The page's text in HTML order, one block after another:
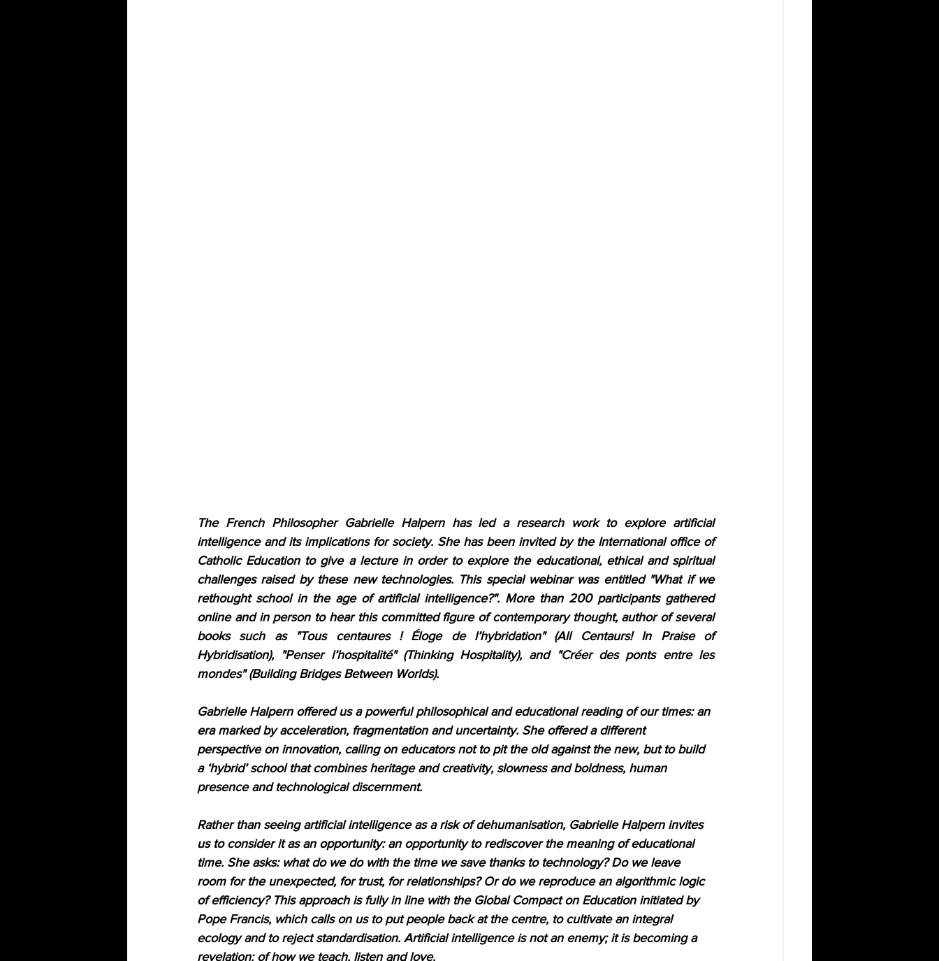
The French Philosopher Gabrielle Halpern has led a research work to explore artificial
intelligence and its implications for society. She has been invited by the International office of
Catholic Education to give a lecture in order to explore the educational, ethical and spiritual
challenges raised by these new technologies. This special webinar was entitled "What if we
rethought school in the age of artificial intelligence?". More than 200 participants gathered
online and in person to hear this committed figure of contemporary thought, author of several
books such as "Tous centaures ! Éloge de l’hybridation" (All Centaurs! In Praise of
Hybridisation), "Penser l’hospitalité" (Thinking Hospitality), and "Créer des ponts entre les
mondes" (Building Bridges Between Worlds).
Gabrielle Halpern offered us a powerful philosophical and educational reading of our times: an
era marked by acceleration, fragmentation and uncertainty. She offered a different
perspective on innovation, calling on educators not to pit the old against the new, but to build
a ‘hybrid’ school that combines heritage and creativity, slowness and boldness, human
presence and technological discernment.
Rather than seeing artificial intelligence as a risk of dehumanisation, Gabrielle Halpern invites
us to consider it as an opportunity: an opportunity to rediscover the meaning of educational
time. She asks: what do we do with the time we save thanks to technology? Do we leave
room for the unexpected, for trust, for relationships? Or do we reproduce an algorithmic logic
of efficiency? This approach is fully in line with the Global Compact on Education initiated by
Pope Francis, which calls on us to put people back at the centre, to cultivate an integral
ecology and to reject standardisation. Artificial intelligence is not an enemy; it is becoming a
revelation: of how we teach, listen and love.